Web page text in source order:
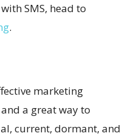
SMS, head to
.
marketing
a great way to
current, dormant, and